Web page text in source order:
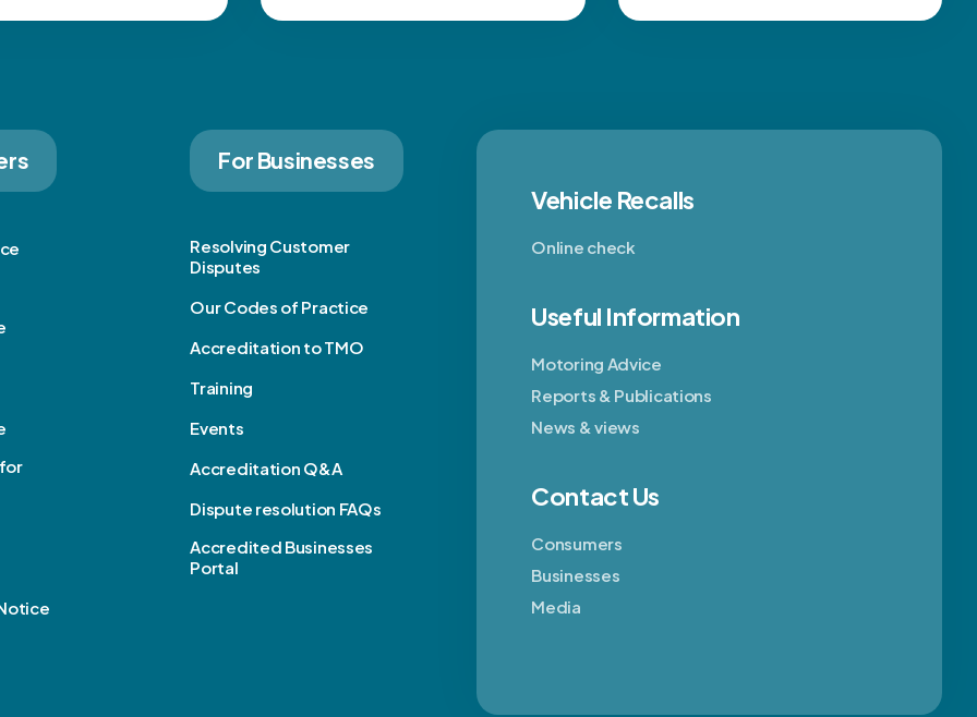
For Businesses
Resolving Customer
Disputes
Our Codes of Practice
Accreditation to TMO
Training
Events
Accreditation Q&A
Dispute resolution FAQs
Accredited Businesses
Portal
Vehicle Recalls
Online check
Useful Information
Motoring Advice
Reports & Publications
News & views
Contact Us
Consumers
Businesses
Media